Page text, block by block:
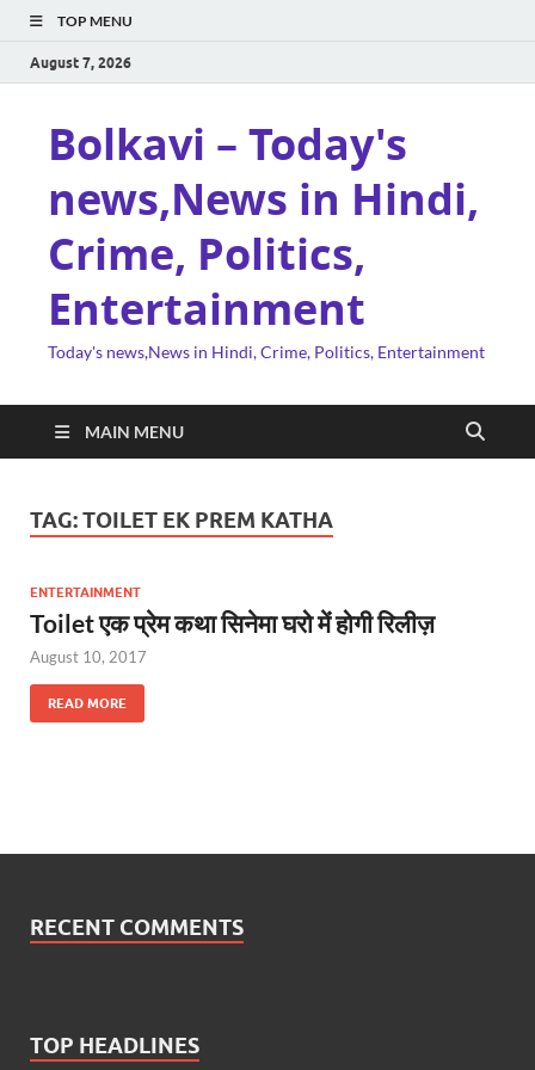
TOP MENU
August 7, 2026
Bolkavi – Today's
news,News in Hindi,
Crime, Politics,
Entertainment
Today's news,News in Hindi, Crime, Politics, Entertainment
MAIN MENU
TAG:TOILET EK PREM KATHA
ENTERTAINMENT
Toilet एक प्रेम कथा सिनेमा घरो में होगी रिलीज़
August 10, 2017
READ MORE
RECENT COMMENTS
TOP HEADLINES